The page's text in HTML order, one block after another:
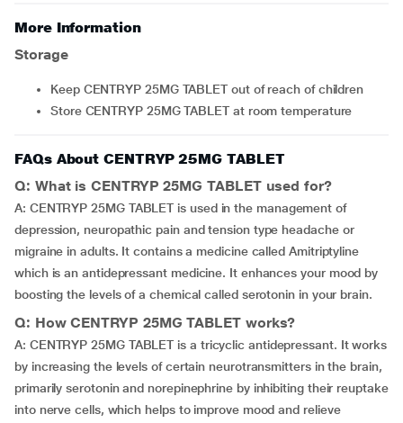
More Information
Storage
Keep CENTRYP 25MG TABLET out of reach of children
Store CENTRYP 25MG TABLET at room temperature
FAQs About CENTRYP 25MG TABLET
Q: What is CENTRYP 25MG TABLET used for?
A: CENTRYP 25MG TABLET is used in the management of
depression, neuropathic pain and tension type headache or
migraine in adults. It contains a medicine called Amitriptyline
which is an antidepressant medicine. It enhances your mood by
boosting the levels of a chemical called serotonin in your brain.
Q: How CENTRYP 25MG TABLET works?
A: CENTRYP 25MG TABLET is a tricyclic antidepressant. It works
by increasing the levels of certain neurotransmitters in the brain,
primarily serotonin and norepinephrine by inhibiting their reuptake
into nerve cells, which helps to improve mood and relieve